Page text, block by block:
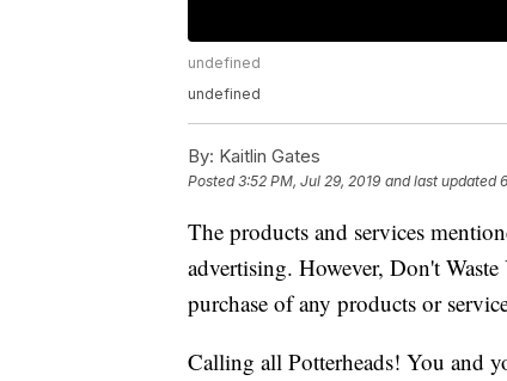
undefined
undefined
By: Kaitlin Gates
Posted3:52 PM, Jul 29, 2019 and last updated
The products and services
advertising. However, Don't
purchase of any products or
Calling all Potterheads! You and